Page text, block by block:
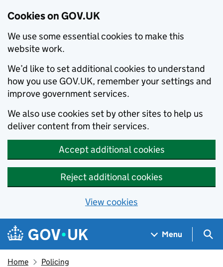
Cookies on GOV.UK
We use some essential cookies to make this
website work.
We’d like to set additional cookies to understand
how you use GOV.UK, remember your settings and
improve government services.
We also use cookies set by other sites to help us
deliver content from their services.
Accept additional cookies
Reject additional cookies
View cookies
Skip to main content
Navigation menu
Menu
Home Policing